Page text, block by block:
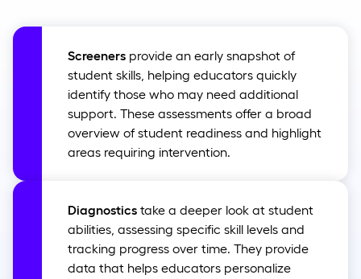
Screeners provide an early snapshot of
student skills, helping educators quickly
identify those who may need additional
support. These assessments offer a broad
overview of student readiness and highlight
areas requiring intervention.
Diagnostics take a deeper look at student
abilities, assessing specific skill levels and
tracking progress over time. They provide
data that helps educators personalize